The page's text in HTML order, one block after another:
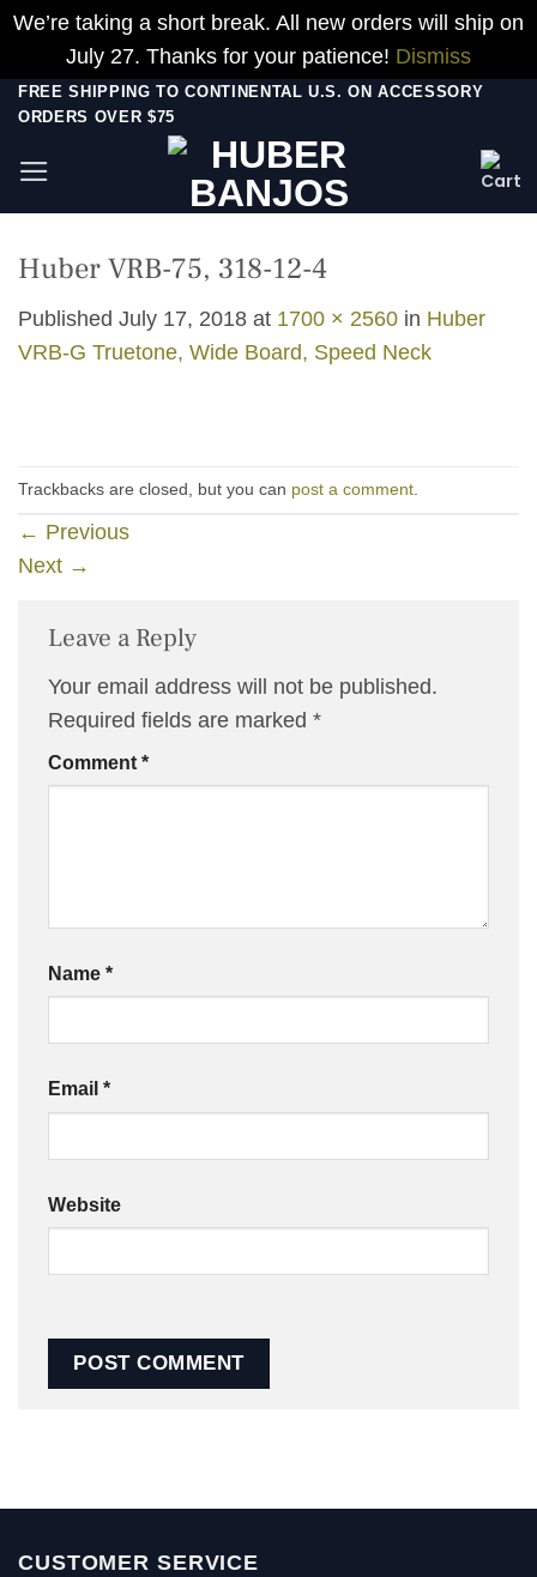
We’re taking a short break. All new orders will ship on
July 27. Thanks for your patience! Dismiss
Skip
content
FREE SHIPPING TO CONTINENTAL U.S. ON ACCESSORY
ORDERS OVER $75
Huber VRB-75, 318-12-4
Published July 17, 2018 at 1700 × 2560 in Huber
VRB-G Truetone, Wide Board, Speed Neck
Trackbacks are closed, but you can post a comment
← Previous
Next →
Leave a Reply
Your email address will not be published.
Required fields are marked *
Comment *
Name *
Email *
Website
CUSTOMER SERVICE